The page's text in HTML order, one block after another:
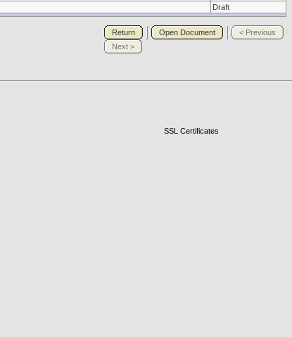
Draft
Return Open Document
< Previous
Next >
SSL Certificates